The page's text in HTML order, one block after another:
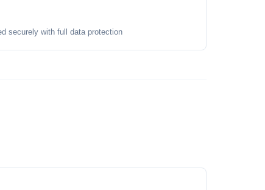
securely with full data protection